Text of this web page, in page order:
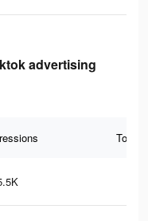
advertising
Total